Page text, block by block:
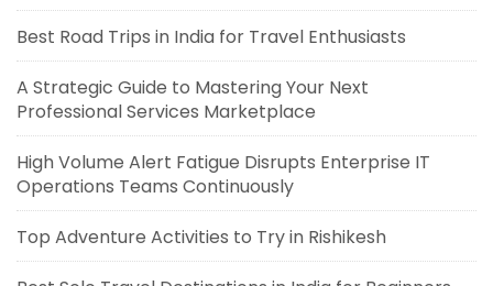
Best Road Trips in India for Travel Enthusiasts
A Strategic Guide to Mastering Your Next
Professional Services Marketplace
High Volume Alert Fatigue Disrupts Enterprise IT
Operations Teams Continuously
Top Adventure Activities to Try in Rishikesh